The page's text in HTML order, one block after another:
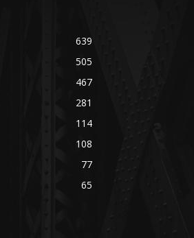
639
505
467
281
114
108
77
65